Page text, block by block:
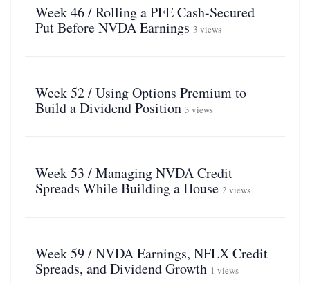
Week 46 / Rolling a PFE Cash-Secured
Put Before NVDA Earnings 3 views
Week 52 / Using Options Premium to
Build a Dividend Position 3 views
Week 53 / Managing NVDA Credit
Spreads While Building a House 2 views
Week 59 / NVDA Earnings, NFLX Credit
Spreads, and Dividend Growth 1 views